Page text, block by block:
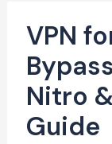
VPN
Nitro
Guide